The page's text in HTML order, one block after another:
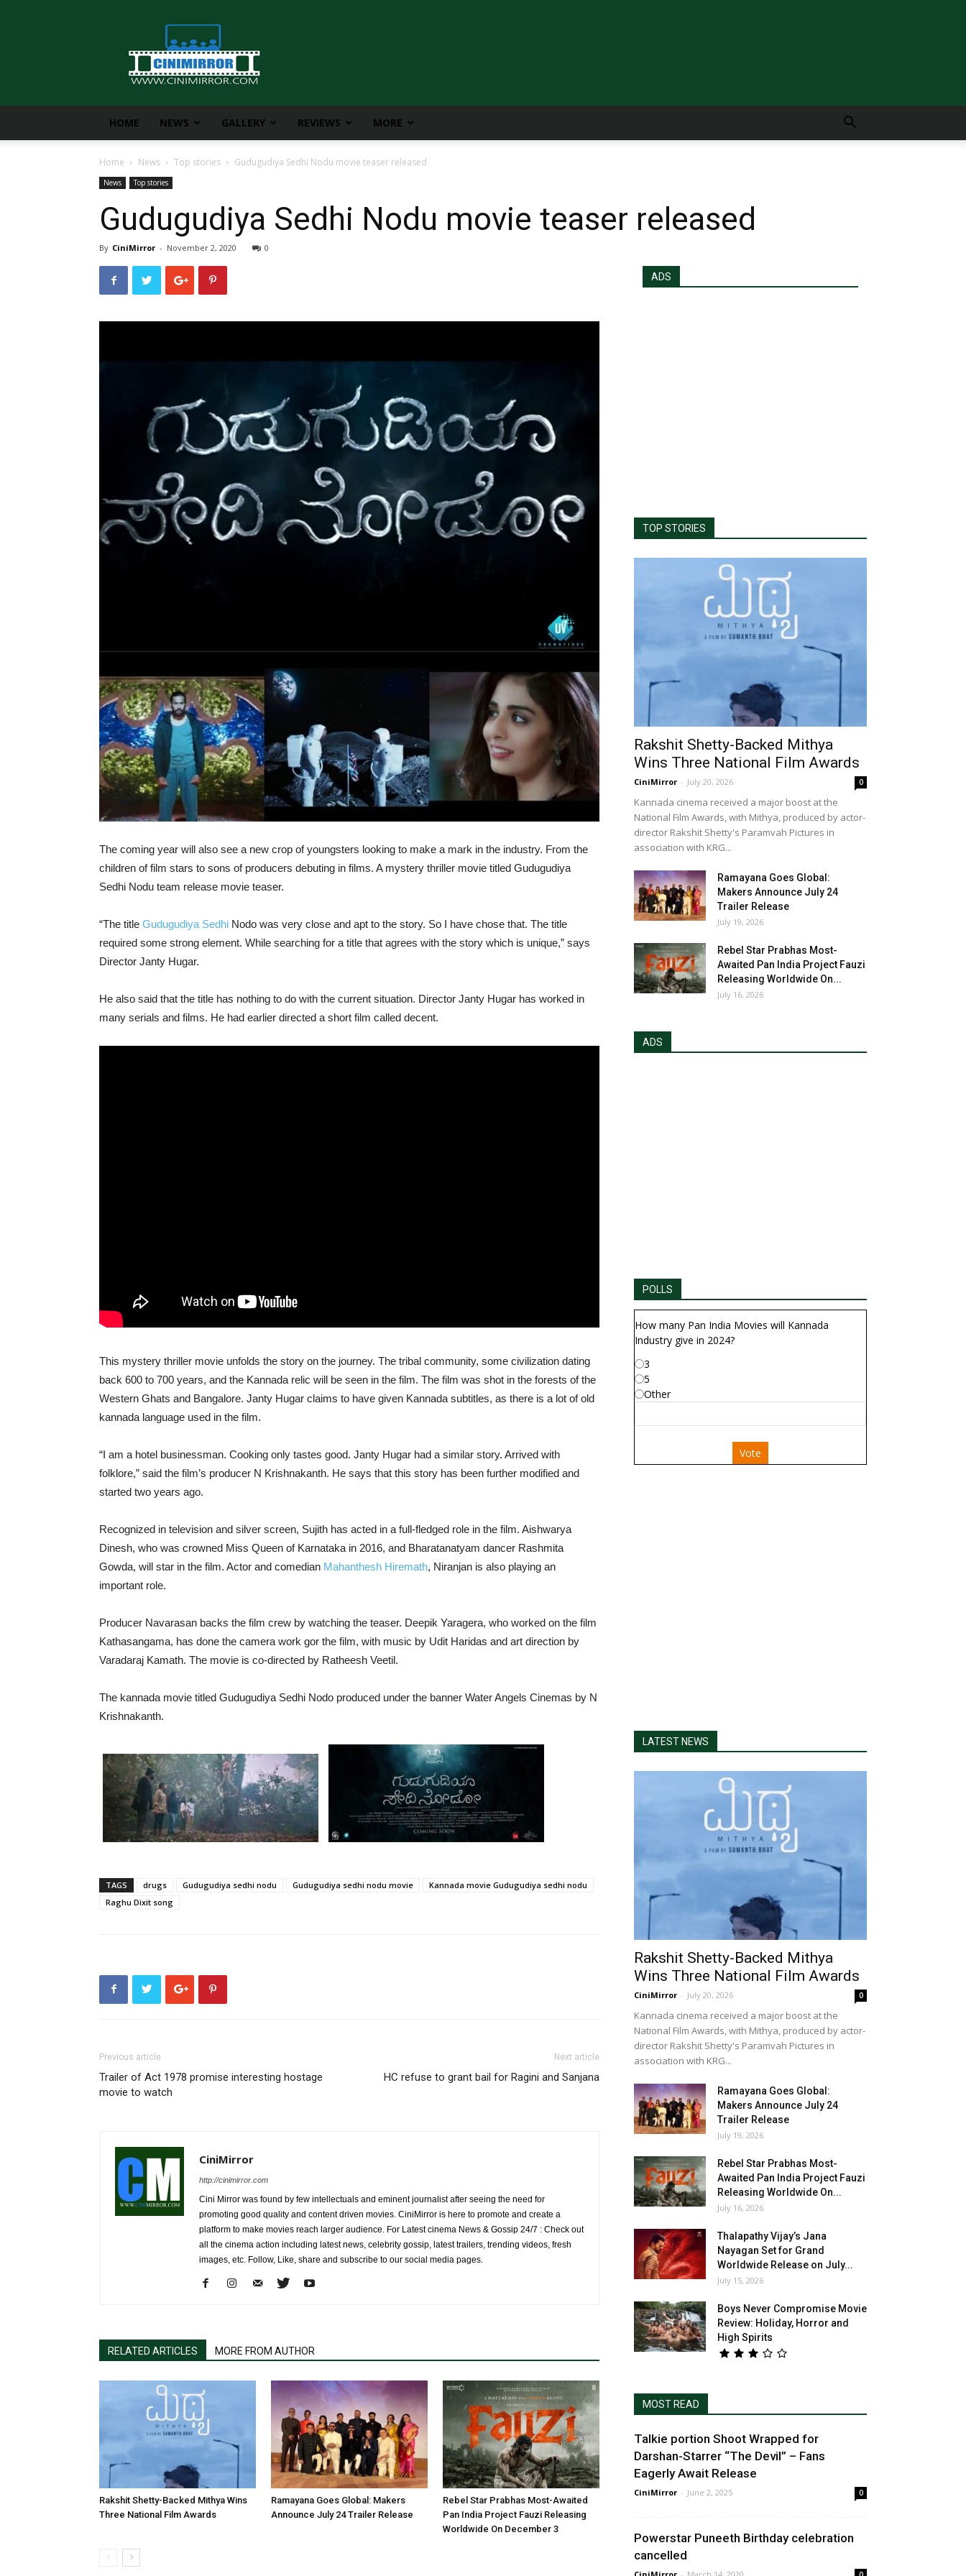
CiniMirror
HOME NEWS GALLERY REVIEWS MORE
Home News Top stories Gudugudiya Sedhi Nodu movie teaser released
News Top stories
Gudugudiya Sedhi Nodu movie teaser released
By CiniMirror - November 2, 2020 0
The coming year will also see a new crop of youngsters looking to make a mark in the industry. From the
children of film stars to sons of producers debuting in films. A mystery thriller movie titled Gudugudiya
Sedhi Nodu team release movie teaser.
“The title Gudugudiya Sedhi Nodo was very close and apt to the story. So I have chose that. The title
required some strong element. While searching for a title that agrees with the story which is unique,” says
Director Janty Hugar.
He also said that the title has nothing to do with the current situation. Director Janty Hugar has worked in
many serials and films. He had earlier directed a short film called decent.
This mystery thriller movie unfolds the story on the journey. The tribal community, some civilization dating
back 600 to 700 years, and the Kannada relic will be seen in the film. The film was shot in the forests of the
Western Ghats and Bangalore. Janty Hugar claims to have given Kannada subtitles, as there is a lot of old
kannada language used in the film.
“I am a hotel businessman. Cooking only tastes good. Janty Hugar had a similar story. Arrived with
folklore,” said the film’s producer N Krishnakanth. He says that this story has been further modified and
started two years ago.
Recognized in television and silver screen, Sujith has acted in a full-fledged role in the film. Aishwarya
Dinesh, who was crowned Miss Queen of Karnataka in 2016, and Bharatanatyam dancer Rashmita
Gowda, will star in the film. Actor and comedian Mahanthesh Hiremath, Niranjan is also playing an
important role.
Producer Navarasan backs the film crew by watching the teaser. Deepik Yaragera, who worked on the film
Kathasangama, has done the camera work gor the film, with music by Udit Haridas and art direction by
Varadaraj Kamath. The movie is co-directed by Ratheesh Veetil.
The kannada movie titled Gudugudiya Sedhi Nodo produced under the banner Water Angels Cinemas by N
Krishnakanth.
TAGS drugs Gudugudiya sedhi nodu Gudugudiya sedhi nodu movie
Kannada movie Gudugudiya sedhi nodu
Raghu Dixit song
Previous article
Trailer of Act 1978 promise interesting hostage
movie to watch
Next article
HC refuse to grant bail for Ragini and Sanjana
CiniMirror
http://cinimirror.com
Cini Mirror was found by few intellectuals and eminent journalist after seeing the need for
promoting good quality and content driven movies. CiniMirror is here to promote and create a
platform to make movies reach larger audience. For Latest cinema News & Gossip 24/7 : Check out
all the cinema action including latest news, celebrity gossip, latest trailers, trending videos, fresh
images, etc. Follow, Like, share and subscribe to our social media pages.
RELATED ARTICLES MORE FROM AUTHOR
Rakshit Shetty-Backed Mithya Wins
Three National Film Awards
Ramayana Goes Global: Makers
Announce July 24 Trailer Release
Rebel Star Prabhas Most-Awaited
Pan India Project Fauzi Releasing
Worldwide On December 3
ADS
TOP STORIES
Rakshit Shetty-Backed Mithya
Wins Three National Film Awards
CiniMirror - July 20, 2026 0
Kannada cinema received a major boost at the
National Film Awards, with Mithya, produced by actor-
director Rakshit Shetty's Paramvah Pictures in
association with KRG...
Ramayana Goes Global:
Makers Announce July 24
Trailer Release
July 19, 2026
Rebel Star Prabhas Most-
Awaited Pan India Project Fauzi
Releasing Worldwide On...
July 16, 2026
ADS
POLLS
How many Pan India Movies will Kannada
Industry give in 2024?
3
5
Other
Vote
LATEST NEWS
Rakshit Shetty-Backed Mithya
Wins Three National Film Awards
CiniMirror - July 20, 2026 0
Kannada cinema received a major boost at the
National Film Awards, with Mithya, produced by actor-
director Rakshit Shetty's Paramvah Pictures in
association with KRG...
Ramayana Goes Global:
Makers Announce July 24
Trailer Release
July 19, 2026
Rebel Star Prabhas Most-
Awaited Pan India Project Fauzi
Releasing Worldwide On...
July 16, 2026
Thalapathy Vijay’s Jana
Nayagan Set for Grand
Worldwide Release on July...
July 15, 2026
Boys Never Compromise Movie
Review: Holiday, Horror and
High Spirits
MOST READ
Talkie portion Shoot Wrapped for
Darshan-Starrer “The Devil” – Fans
Eagerly Await Release
CiniMirror - June 2, 2025 0
Powerstar Puneeth Birthday celebration
cancelled